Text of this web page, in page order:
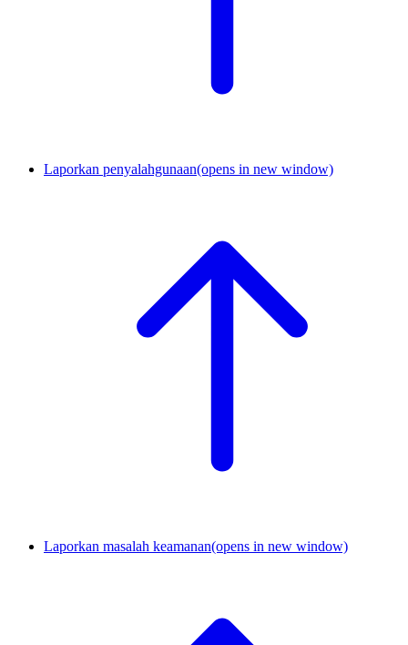
Laporkan penyalahgunaan(opens in new window)
Laporkan masalah keamanan(opens in new window)